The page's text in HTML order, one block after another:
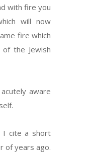
with fire you
will now
fire which
the Jewish
aware
I cite a short
of years ago.